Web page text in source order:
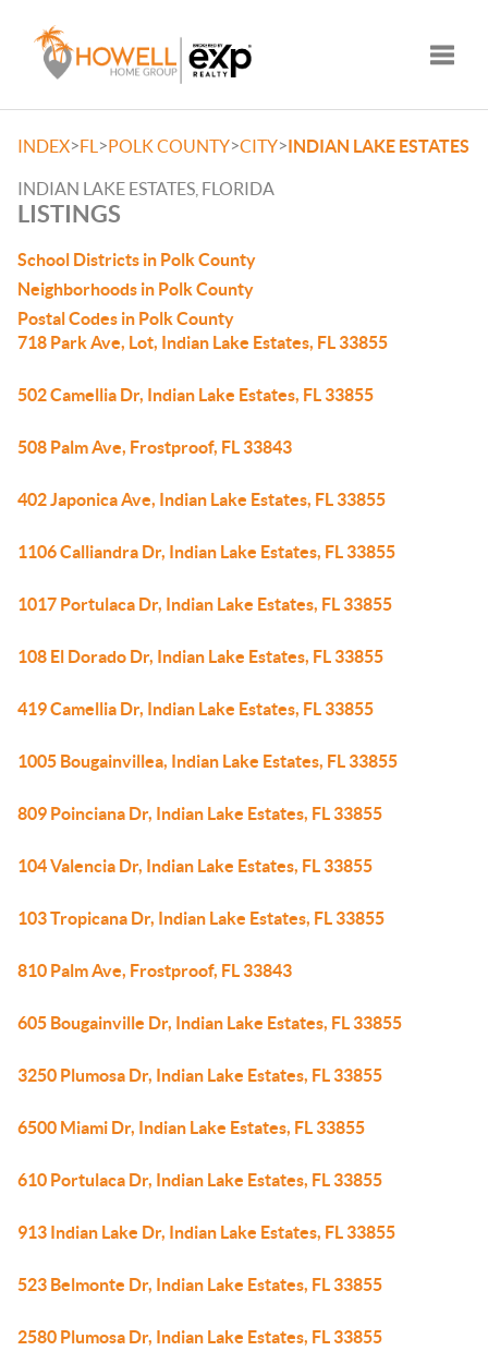
INDEX>FL >POLK COUNTY>CITY>INDIAN LAKE ESTATES
INDIAN LAKE ESTATES, FLORIDA
LISTINGS
School Districts in Polk County
Neighborhoods in Polk County
Postal Codes in Polk County
718 Park Ave, Lot, Indian Lake Estates, FL 33855
502 Camellia Dr, Indian Lake Estates, FL 33855
508 Palm Ave, Frostproof, FL 33843
402 Japonica Ave, Indian Lake Estates, FL 33855
1106 Calliandra Dr, Indian Lake Estates, FL 33855
1017 Portulaca Dr, Indian Lake Estates, FL 33855
108 El Dorado Dr, Indian Lake Estates, FL 33855
419 Camellia Dr, Indian Lake Estates, FL 33855
1005 Bougainvillea, Indian Lake Estates, FL 33855
809 Poinciana Dr, Indian Lake Estates, FL 33855
104 Valencia Dr, Indian Lake Estates, FL 33855
103 Tropicana Dr, Indian Lake Estates, FL 33855
810 Palm Ave, Frostproof, FL 33843
605 Bougainville Dr, Indian Lake Estates, FL 33855
3250 Plumosa Dr, Indian Lake Estates, FL 33855
6500 Miami Dr, Indian Lake Estates, FL 33855
610 Portulaca Dr, Indian Lake Estates, FL 33855
913 Indian Lake Dr, Indian Lake Estates, FL 33855
523 Belmonte Dr, Indian Lake Estates, FL 33855
2580 Plumosa Dr, Indian Lake Estates, FL 33855